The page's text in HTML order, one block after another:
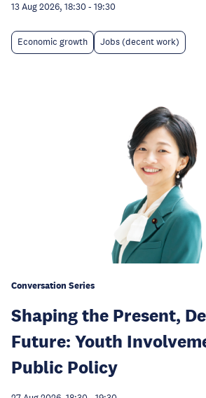
13 Aug 2026, 18:30 - 19:30
Economic growth Jobs (decent work)
Conversation Series
Shaping the Present,
Future: Youth
Public Policy